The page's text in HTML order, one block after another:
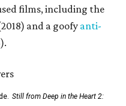
films, including the
and a goofyanti-
Still from Deep in the Heart 2: